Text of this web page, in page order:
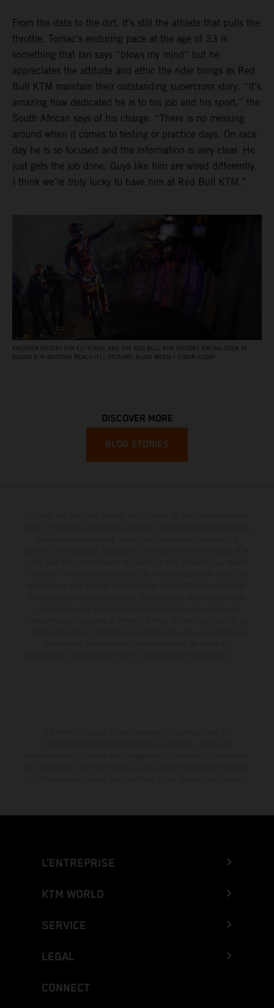
From the data to the dirt, it’s still the athlete that pulls the
throttle. Tomac’s enduring pace at the age of 33 is
something that Ian says “blows my mind” but he
appreciates the attitude and ethic the rider brings as Red
Bull KTM maintain their outstanding supercross story. “It’s
amazing how dedicated he is to his job and his sport,” the
South African says of his charge. “There is no messing
around when it comes to testing or practice days. On race
day he is so focused and the information is very clear. He
just gets the job done. Guys like him are wired differently.
I think we’re truly lucky to have him at Red Bull KTM.”
ANOTHER VICTORY FOR ELI TOMAC AND THE RED BULL KTM FACTORY RACING TEAM AT
ROUND 8 IN DAYTONA BEACH (FL). PICTURE: ALIGN MEDIA / SIMON CUDBY
DISCOVER MORE
BLOG STORIES
L’ENTREPRISE
KTM WORLD
SERVICE
LEGAL
CONNECT